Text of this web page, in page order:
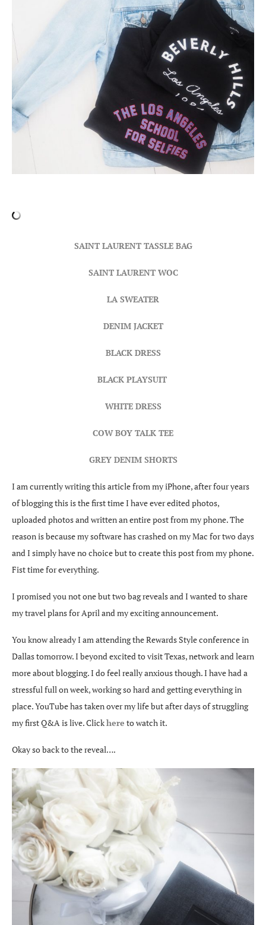
SAINT LAURENT TASSLE BAG
SAINT LAURENT WOC
LA SWEATER
DENIM JACKET
BLACK DRESS
BLACK PLAYSUIT
WHITE DRESS
COW BOY TALK TEE
GREY DENIM SHORTS
I am currently writing this article from my iPhone, after four years
of blogging this is the first time I have ever edited photos,
uploaded photos and written an entire post from my phone. The
reason is because my software has crashed on my Mac for two days
and I simply have no choice but to create this post from my phone.
Fist time for everything.
I promised you not one but two bag reveals and I wanted to share
my travel plans for April and my exciting announcement.
You know already I am attending the Rewards Style conference in
Dallas tomorrow. I beyond excited to visit Texas, network and learn
more about blogging. I do feel really anxious though. I have had a
stressful full on week, working so hard and getting everything in
place. YouTube has taken over my life but after days of struggling
my first Q&A is live. Clickhere to watch it.
Okay so back to the reveal….